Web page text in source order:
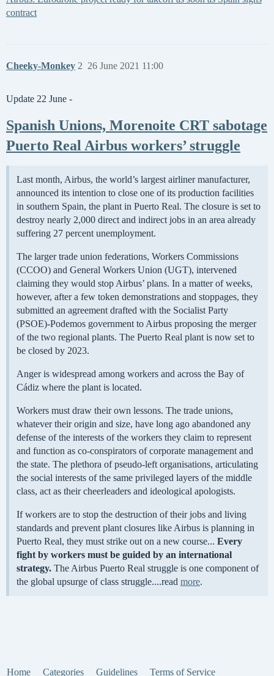
contract
Cheeky-Monkey 26 June 2021 11:00
2
Update 22 June -
Spanish Unions, Morenoite CRT sabotage
Puerto Real Airbus workers’ struggle
Last month, Airbus, the world’s largest airliner manufacturer,
announced its intention to close one of its production facilities
in southern Spain, the plant in Puerto Real. The closure is set to
destroy nearly 2,000 direct and indirect jobs in an area already
suffering 27 percent unemployment.
The larger trade union federations, Workers Commissions
(CCOO) and General Workers Union (UGT), intervened
claiming they would stop Airbus’ plans. In a matter of weeks,
however, after a few token demonstrations and stoppages, they
submitted an agreement drafted with the Socialist Party
(PSOE)-Podemos government to Airbus proposing the merger
of the two regional plants. The Puerto Real plant is now set to
be closed by 2023.
Anger is widespread among workers and across the Bay of
Cádiz where the plant is located.
Workers must draw their own lessons. The trade unions,
whatever their origin and size, have long ago abandoned any
defense of the interests of the workers they claim to represent
and function as co-conspirators of corporate management and
the state. The plethora of pseudo-left organisations, articulating
the social interests of the same privileged layers of the middle
class, act as their cheerleaders and ideological apologists.
If workers are to stop the destruction of their jobs and living
standards and prevent plant closures like Airbus is planning in
Puerto Real, they must strike out on a new course... Every
fight by workers must be guided by an international
strategy. The Airbus Puerto Real struggle is one component of
the global upsurge of class struggle....read more.
Home Categories Guidelines Terms of Service